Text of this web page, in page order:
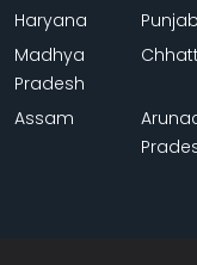
Haryana Punjab
Madhya
Pradesh
Assam